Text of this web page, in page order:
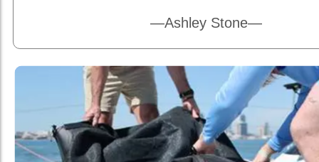
—Ashley Stone—